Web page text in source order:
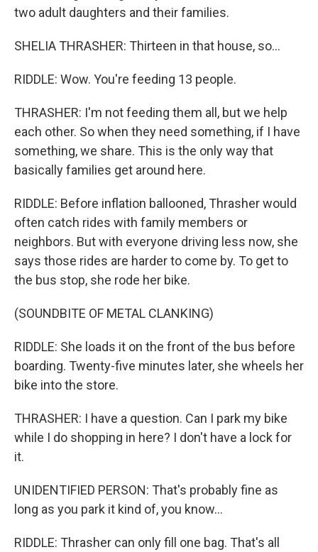
two adult daughters and their families.
SHELIA THRASHER: Thirteen in that house, so...
RIDDLE: Wow. You're feeding 13 people.
THRASHER: I'm not feeding them all, but we help
each other. So when they need something, if I have
something, we share. This is the only way that
basically families get around here.
RIDDLE: Before inflation ballooned, Thrasher would
often catch rides with family members or
neighbors. But with everyone driving less now, she
says those rides are harder to come by. To get to
the bus stop, she rode her bike.
(SOUNDBITE OF METAL CLANKING)
RIDDLE: She loads it on the front of the bus before
boarding. Twenty-five minutes later, she wheels her
bike into the store.
THRASHER: I have a question. Can I park my bike
while I do shopping in here? I don't have a lock for
it.
UNIDENTIFIED PERSON: That's probably fine as
long as you park it kind of, you know...
RIDDLE: Thrasher can only fill one bag. That's all